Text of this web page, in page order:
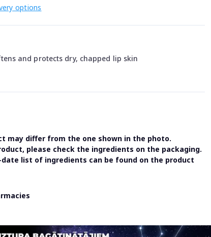
options
and protects dry, chapped lip skin
may differ from the one shown in the photo.
please check the ingredients on the packaging.
list of ingredients can be found on the product